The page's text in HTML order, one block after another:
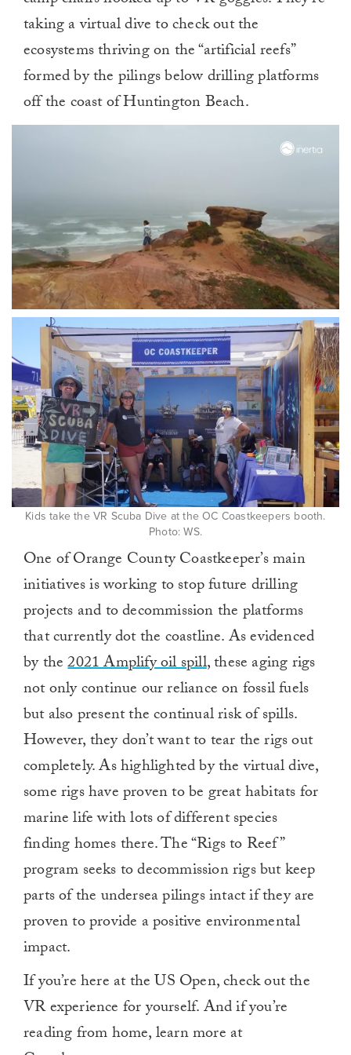
taking a virtual dive to check out the
ecosystems thriving on the “artificial reefs”
formed by the pilings below drilling platforms
off the coast of Huntington Beach.
0
0
Kids take the VR Scuba Dive at the OC Coastkeepers booth.
Photo: WS.
One of Orange County Coastkeeper’s main
initiatives is working to stop future drilling
projects and to decommission the platforms
that currently dot the coastline. As evidenced
by the2021 Amplify oil spill, these aging rigs
not only continue our reliance on fossil fuels
but also present the continual risk of spills.
However, they don’t want to tear the rigs out
completely. As highlighted by the virtual dive,
some rigs have proven to be great habitats for
marine life with lots of different species
finding homes there. The “Rigs to Reef”
program seeks to decommission rigs but keep
parts of the undersea pilings intact if they are
proven to provide a positive environmental
impact.
If you’re here at the US Open, check out the
VR experience for yourself. And if you’re
reading from home, learn more at